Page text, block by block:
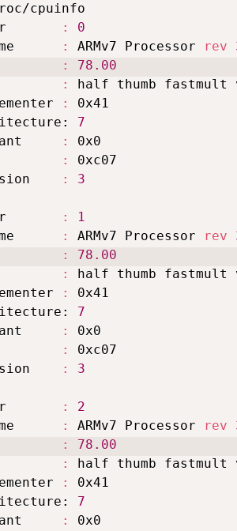
cpuinfo
:
0
: ARMv7 Processor rev
:
78.00
:
half thumb
:
0x41
7
:
0x0
part
:
0xc07
: 3
:
1
: ARMv7 Processor rev
:
78.00
:
half thumb
:
0x41
7
:
0x0
part
:
0xc07
: 3
:
2
: ARMv7 Processor rev
:
78.00
:
half thumb
:
0x41
7
:
0x0